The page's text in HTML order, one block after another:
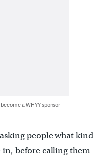
a WHYY sponsor
people what kind
before calling them